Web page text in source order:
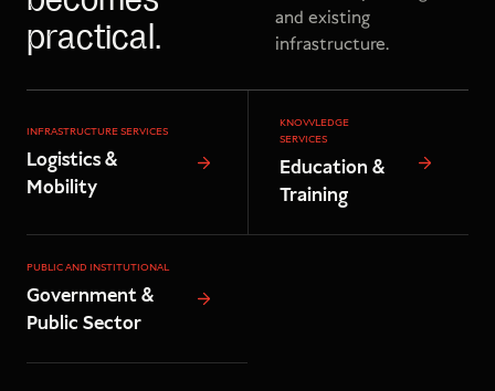
practical.
and existing
infrastructure.
INFRASTRUCTURE SERVICES
Logistics &
Mobility
KNOWLEDGE
SERVICES
Education &
Training
PUBLIC AND INSTITUTIONAL
Government &
Public Sector